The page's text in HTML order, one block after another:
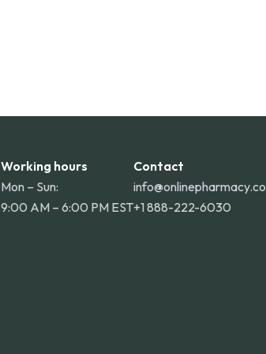
Working hours
Mon – Sun:
9:00 AM – 6:00 PM EST
Contact
info@onlinepharmacy.co
+1 888-222-6030